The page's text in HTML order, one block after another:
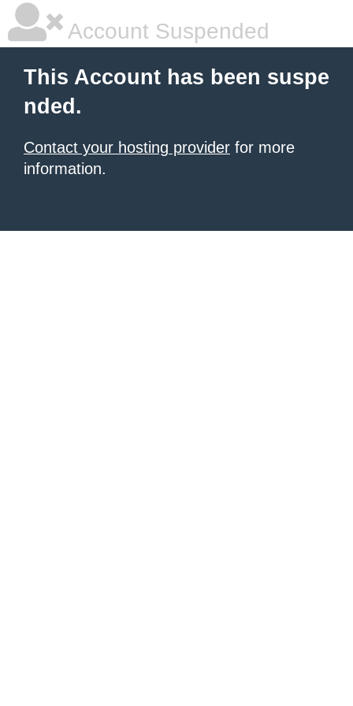
Account Suspended
This Account has been suspe
nded.
Contact your hosting provider for more
information.